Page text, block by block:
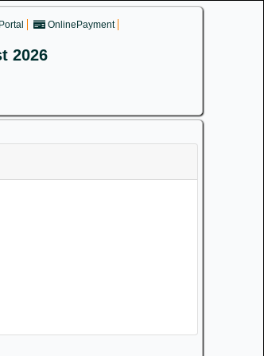
OnlinePayment
2026